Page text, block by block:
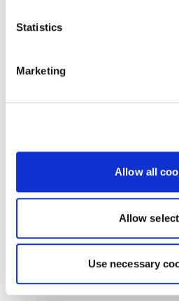
Statistics
Marketing
Allow all
Allow
Use necessary